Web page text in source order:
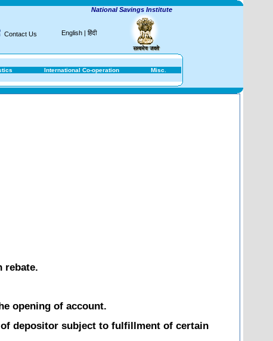
National Savings Institute
Contact Us English | हिंदी
International Co-operation Misc.
rebate.
opening of account.
depositor subject to fulfillment of certain